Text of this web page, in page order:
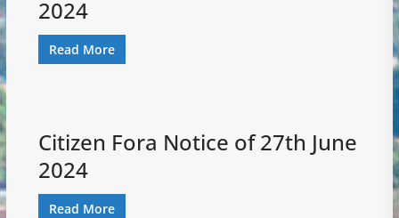
2024
Read More
Citizen Fora Notice of 27th June
2024
Read More